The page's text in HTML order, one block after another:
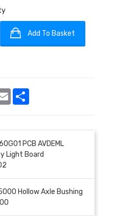
Add To Basket
Email
PCB AVDEML
Light Board
Hollow Axle Bushing